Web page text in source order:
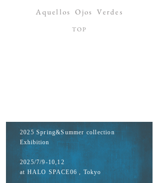
Aquellos Ojos Verdes
​TOP
2025 Spring&Summer collection
Exhibition
2025/7/9-10,12
at HALO SPACE06 , Tokyo